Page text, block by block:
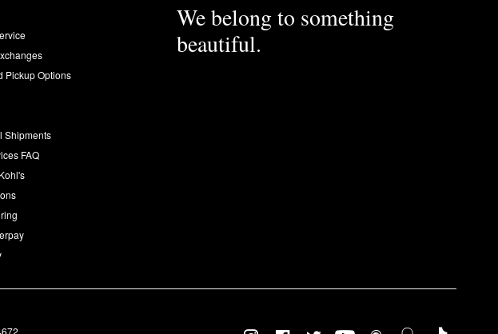
Pickup Options
Shipments
FAQ
We belong to something
beautiful.